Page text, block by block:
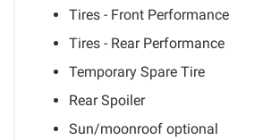
Tires - Front Performance
Tires - Rear Performance
Temporary Spare Tire
Rear Spoiler
Sun/moonroof optional